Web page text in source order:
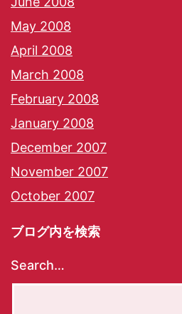
May 2008
April 2008
March 2008
February 2008
January 2008
December 2007
November 2007
October 2007
ブログ内を検索
Search…